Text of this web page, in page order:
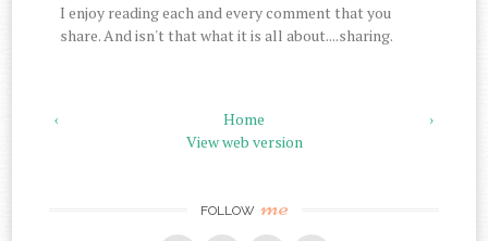
I enjoy reading each and every comment that you
share. And isn't that what it is all about....sharing.
‹ ›
Home
View web version
FOLLOW me